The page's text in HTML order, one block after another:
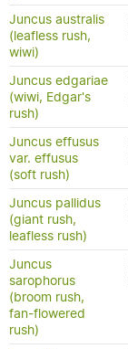
Juncus australis
(leafless rush,
wiwi)
Juncus edgariae
(wiwi, Edgar's
rush)
Juncus effusus
var. effusus
(soft rush)
Juncus pallidus
(giant rush,
leafless rush)
Juncus
sarophorus
(broom rush,
fan-flowered
rush)